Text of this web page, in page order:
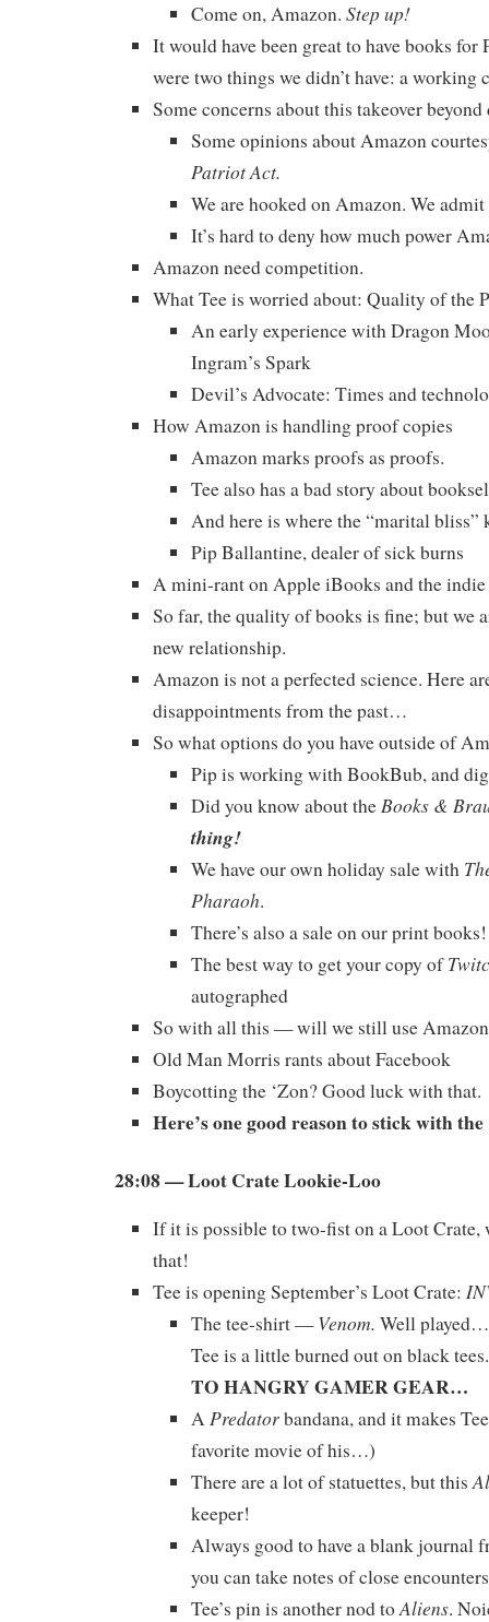
Come on, Amazon. Step up!
It would have been great to have books for
were two things we didn’t have: a working
Some concerns about this takeover
Some opinions about Amazon
Patriot Act.
We are hooked on Amazon. We
It’s hard to deny how much power
Amazon need competition.
What Tee is worried about: Quality of the
An early experience with Dragon
Ingram’s Spark
Devil’s Advocate: Times and
How Amazon is handling proof copies
Amazon marks proofs as proofs.
Tee also has a bad story about
And here is where the “marital bliss”
Pip Ballantine, dealer of sick burns
A mini-rant on Apple iBooks and the
So far, the quality of books is fine; but we
new relationship.
Amazon is not a perfected science. Here
disappointments from the past…
So what options do you have outside of
Pip is working with BookBub, and
Did you know about theBooks &
thing!
We have our own holiday sale with
Pharaoh.
There’s also a sale on our print
The best way to get your copy of
autographed
So with all this — will we still use
Old Man Morris rants about Facebook
Boycotting the ‘Zon? Good luck with that.
Here’s one good reason to stick with
28:08 — Loot Crate Lookie-Loo
If it is possible to two-fist on a Loot Crate,
that!
Tee is opening September’s Loot Crate:
The tee-shirt —Venom. Well
Tee is a little burned out on black tees.
TO HANGRY GAMER GEAR…
A Predatorbandana, and it makes
favorite movie of his…)
There are a lot of statuettes, but this
keeper!
Always good to have a blank journal
you can take notes of close
Tee’s pin is another nod toAliens.